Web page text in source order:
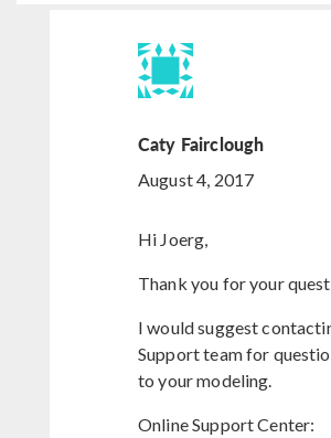
Caty Fairclough
August 4, 2017
Hi Joerg,
Thank you for your
I would suggest
Support team for
to your modeling.
Online Support Center: